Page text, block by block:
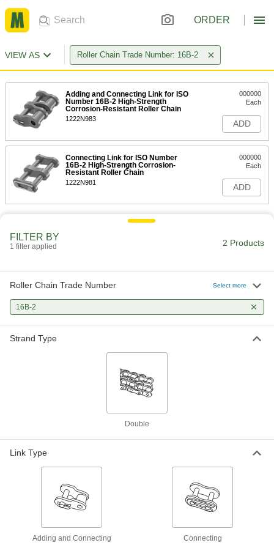
ORDER
VIEW AS Roller Chain Trade Number: 16B-2
Adding and Connecting Link for ISO
Number 16B-2 High-Strength
Corrosion-Resistant Roller Chain
1222N983
000000
Each
ADD
Connecting Link for ISO Number
16B-2 High-Strength Corrosion-
Resistant Roller Chain
1222N981
000000
Each
ADD
FILTER BY
1 filter applied 2 Products
Roller Chain Trade Number Select more
16B-2
Strand Type
Double
Link Type
Adding and Connecting Connecting